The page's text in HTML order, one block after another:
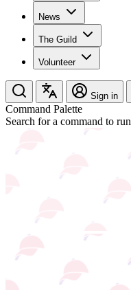
News
The Guild
Volunteer
Sign in
Command Palette
Search for a command to run